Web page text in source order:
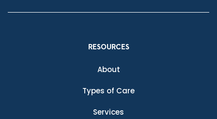
RESOURCES
About
Types of Care
Services